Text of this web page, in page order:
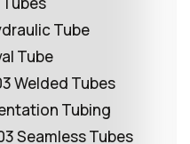
Tube
Tube
Welded Tubes
Tubing
Seamless Tubes